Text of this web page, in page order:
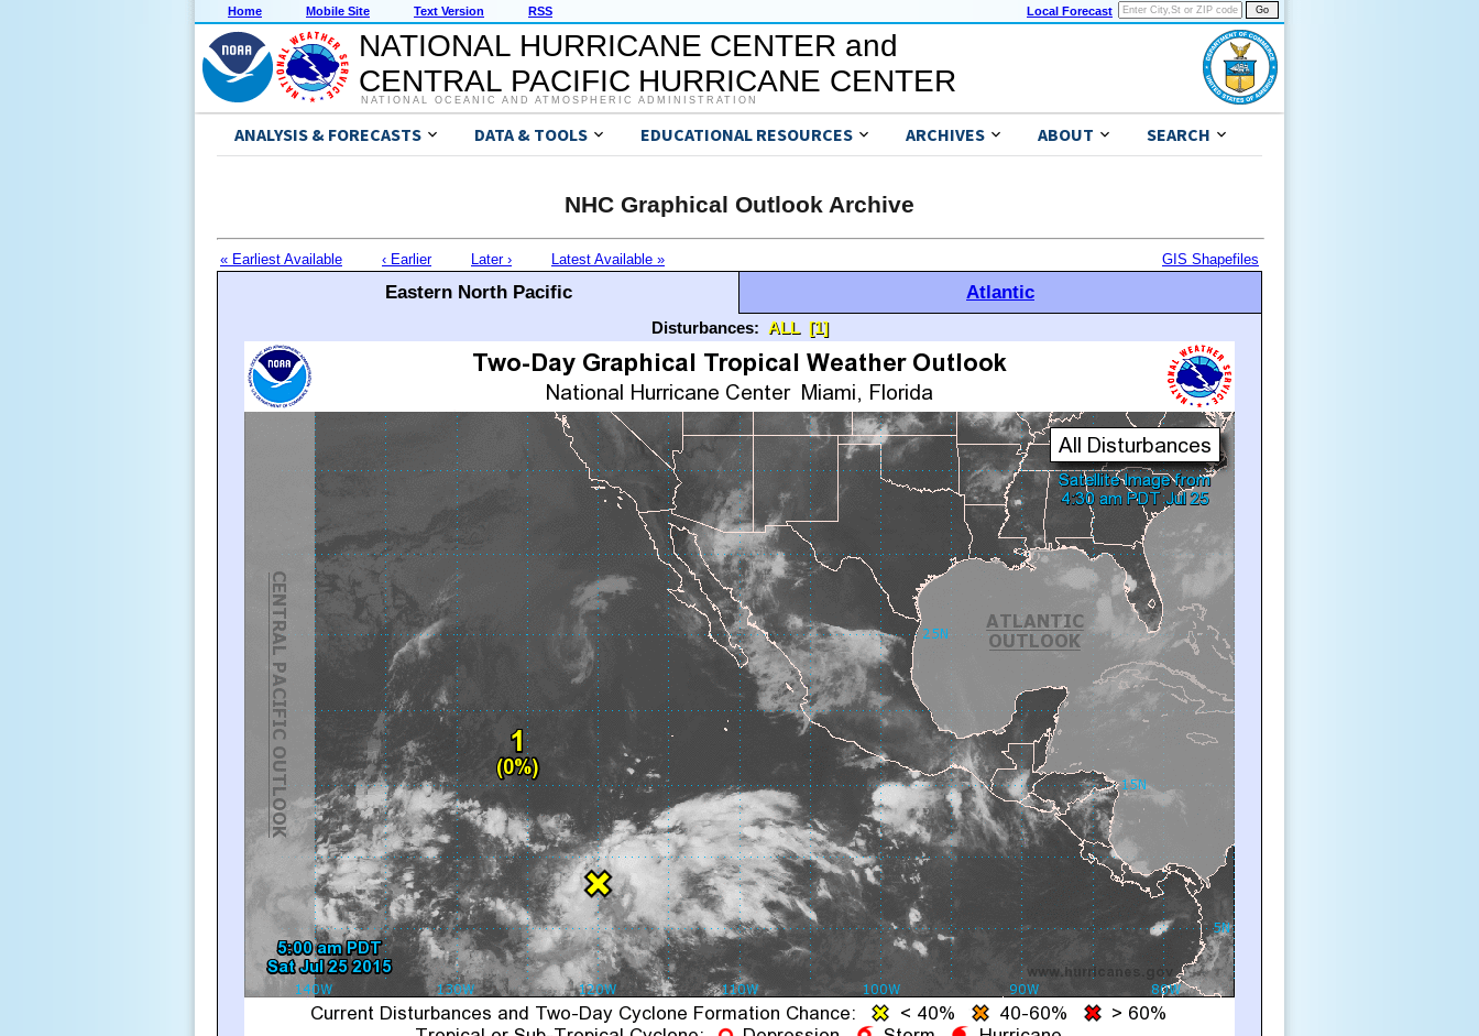
Home Mobile Site Text Version RSS Local Forecast
NATIONAL HURRICANE CENTER and
CENTRAL PACIFIC HURRICANE CENTER
NATIONAL OCEANIC AND ATMOSPHERIC ADMINISTRATION
ANALYSIS & FORECASTS DATA & TOOLS EDUCATIONAL RESOURCES ARCHIVES ABOUT SEARCH
NHC Graphical Outlook Archive
« Earliest Available ‹ Earlier Later › Latest Available » GIS Shapefiles
Eastern North Pacific Atlantic
Disturbances: ALL [1]